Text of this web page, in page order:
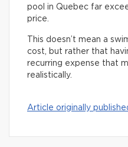
pool in Quebec far
price.
This doesn’t mean a
cost, but rather that
recurring expense that
realistically.
Article originally